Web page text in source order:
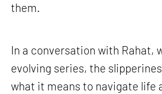
them.
In a conversation with Rahat,
evolving series, the
what it means to navigate life